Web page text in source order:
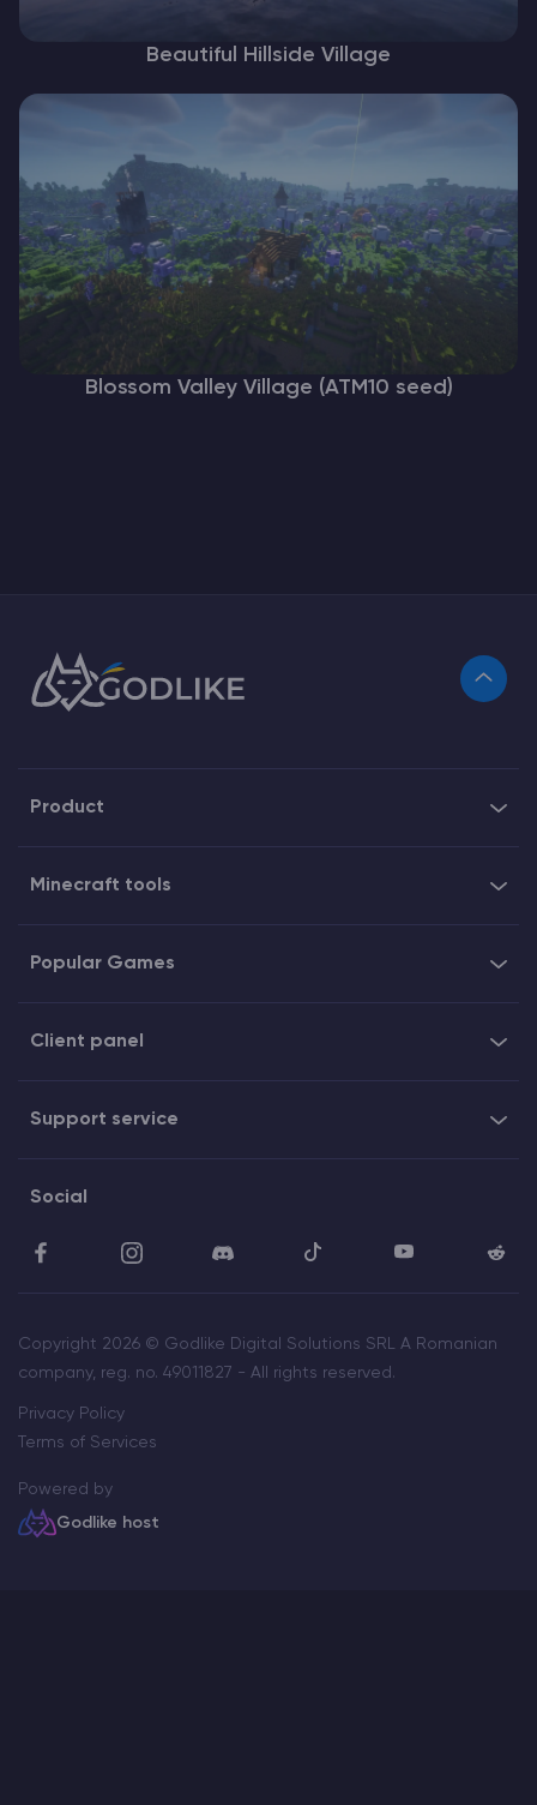
Beautiful Hillside Village
Blossom Valley Village (ATM10 seed)
Product
Minecraft tools
Popular Games
Client panel
Support service
Social
Copyright 2026 © Godlike Digital Solutions SRL A Romanian
company, reg. no. 49011827 - All rights reserved.
Privacy Policy
Terms of Services
Powered by
Godlike host